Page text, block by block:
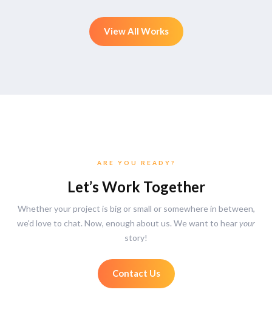
View All Works
ARE YOU READY?
Let’s Work Together
Whether your project is big or small or somewhere in between,
we'd love to chat. Now, enough about us. We want to hearyour
story!
Contact Us